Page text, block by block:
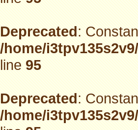
Deprecated:
/home/
line95
Deprecated:
/home/